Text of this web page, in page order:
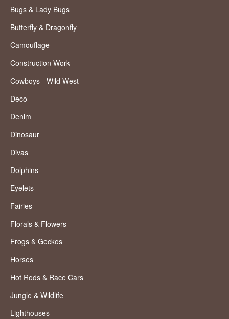
Bugs & Lady Bugs
Butterfly & Dragonfly
Camouflage
Construction Work
Cowboys - Wild West
Deco
Denim
Dinosaur
Divas
Dolphins
Eyelets
Fairies
Florals & Flowers
Frogs & Geckos
Horses
Hot Rods & Race Cars
Jungle & Wildlife
Lighthouses